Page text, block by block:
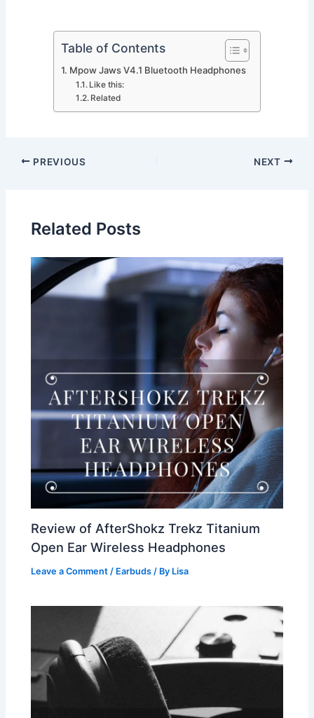
Table of Contents
Mpow Jaws V4.1 Bluetooth Headphones
Like this:
Related
PREVIOUS NEXT
Related Posts
Review of AfterShokz Trekz Titanium
Open Ear Wireless Headphones
Leave a Comment / Earbuds / By Lisa